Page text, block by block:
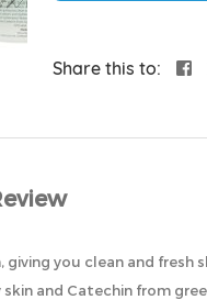
Share this to:
you clean and
and Catechin from